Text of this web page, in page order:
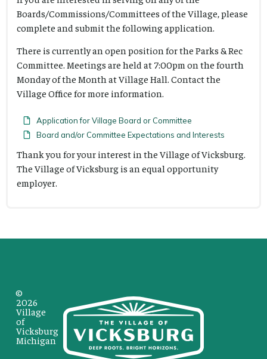
Boards/Commissions/Committees of the Village, please
complete and submit the following application.
There is currently an open position for the Parks & Rec
Committee. Meetings are held at 7:00pm on the fourth
Monday of the Month at Village Hall. Contact the
Village Office for more information.
Application for Village Board or Committee
Board and/or Committee Expectations and Interests
Thank you for your interest in the Village of Vicksburg.
The Village of Vicksburg is an equal opportunity
employer.
©
2026
Village
of
Vicksburg
Michigan